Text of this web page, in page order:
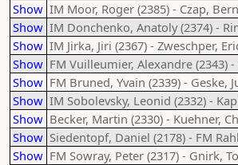
Show IM Moor, Roger (2385) - Czap,
Show IM Donchenko, Anatoly (2374) -
Show IM Jirka, Jiri (2367) - Zweschper,
Show FM Vuilleumier, Alexandre (2343)
Show FM Bruned, Yvain (2339) - Geske,
Show IM Sobolevsky, Leonid (2332) -
Show Becker, Martin (2330) - Kuehner,
Show Siedentopf, Daniel (2178) - FM
Show FM Sowray, Peter (2317) - Gnirk,